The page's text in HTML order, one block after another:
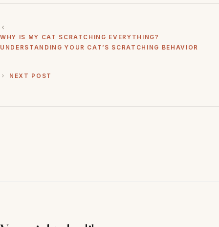
WHY IS MY CAT SCRATCHING EVERYTHING?
UNDERSTANDING YOUR CAT’S SCRATCHING BEHAVIOR
NEXT POST